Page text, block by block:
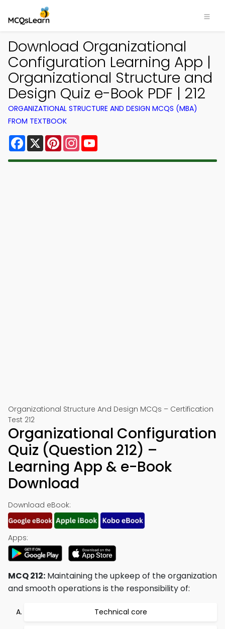
Download Organizational
Configuration Learning App |
Organizational Structure and
Design Quiz e-Book PDF | 212
ORGANIZATIONAL STRUCTURE AND DESIGN MCQS (MBA)
FROM TEXTBOOK
Facebook
X PinterestInstagram
Organizational Structure And Design MCQs – Certification
Test 212
Organizational Configuration
Quiz (Question 212) –
Learning App & e-Book
Download
Download eBook:
Apps:
MCQ 212: Maintaining the upkeep of the organization
and smooth operations is the responsibility of:
Technical core